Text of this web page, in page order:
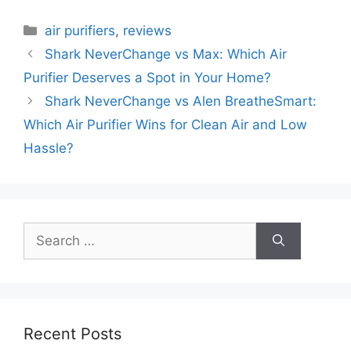
Categories
air purifiers, reviews
Shark NeverChange vs Max: Which Air
Purifier Deserves a Spot in Your Home?
Shark NeverChange vs Alen BreatheSmart:
Which Air Purifier Wins for Clean Air and Low
Hassle?
Search
for:
Recent Posts